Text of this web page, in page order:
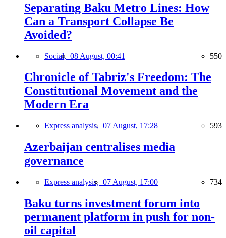
Separating Baku Metro Lines: How
Can a Transport Collapse Be
Avoided?
Social, 08 August, 00:41 550
Chronicle of Tabriz's Freedom: The
Constitutional Movement and the
Modern Era
Express analysis, 07 August, 17:28 593
Azerbaijan centralises media
governance
Express analysis, 07 August, 17:00 734
Baku turns investment forum into
permanent platform in push for non-
oil capital